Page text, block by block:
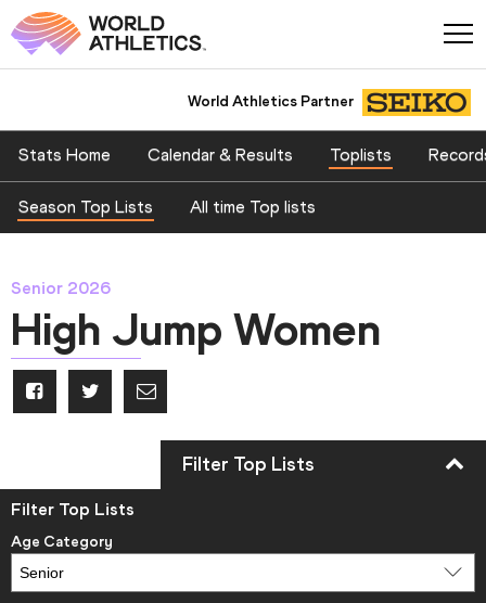
World Athletics Partner
Stats Home Calendar & Results Toplists
Season Top Lists All time Top lists
Senior 2026
High Jump Women
Filter Top Lists
Age Category
Filter Top Lists